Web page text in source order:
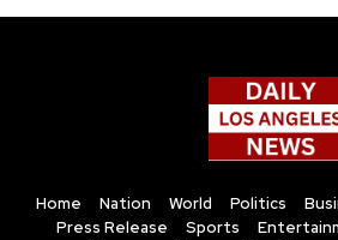
Home Nation World Politics
Press Release
Sports